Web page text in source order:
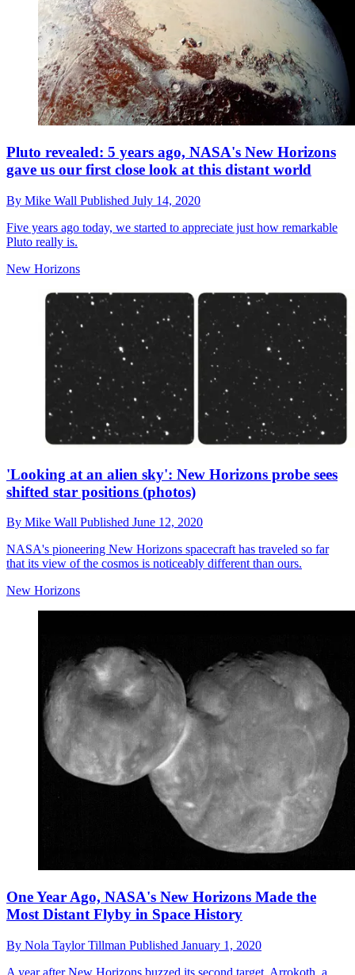
Pluto revealed: 5 years ago, NASA's New Horizons
gave us our first close look at this distant world
By Mike Wall Published July 14, 2020
Five years ago today, we started to appreciate just how remarkable
Pluto really is.
New Horizons
'Looking at an alien sky': New Horizons probe sees
shifted star positions (photos)
By Mike Wall Published June 12, 2020
NASA's pioneering New Horizons spacecraft has traveled so far
that its view of the cosmos is noticeably different than ours.
New Horizons
One Year Ago, NASA's New Horizons Made the
Most Distant Flyby in Space History
By Nola Taylor Tillman Published January 1, 2020
A year after New Horizons buzzed its second target, Arrokoth, a